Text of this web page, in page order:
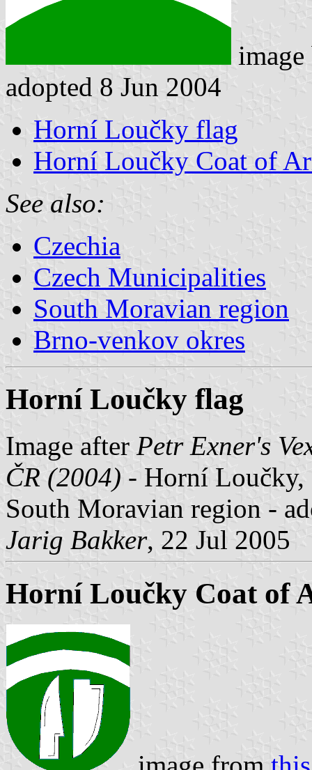
adopted 8 Jun 2004
Horní Loučky flag
Horní Loučky Coat of
See also:
Czechia
Czech Municipalities
South Moravian region
Brno-venkov okres
Horní Loučky flag
Image after Petr Exner's
ČR (2004) - Horní Loučky,
South Moravian region -
Jarig Bakker, 22 Jul 2005
Horní Loučky Coat of